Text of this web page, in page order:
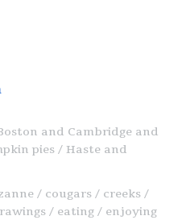
and Cambridge and
pies
Haste and
cougars
creeks
eating
enjoying